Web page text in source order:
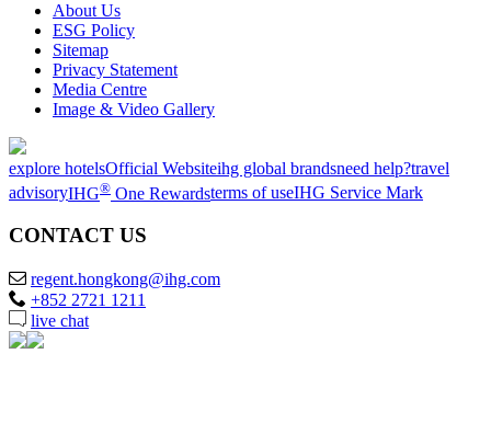
About Us
ESG Policy
Sitemap
Privacy Statement
Media Centre
Image & Video Gallery
explore hotelsOfficial Websiteihg global brandsneed help?travel
advisoryIHG® One Rewardsterms of useIHG Service Mark
CONTACT US
regent.hongkong@ihg.com
+852 2721 1211
live chat